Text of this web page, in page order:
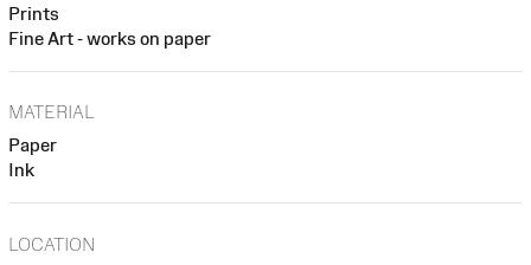
Prints
Fine Art - works on paper
MATERIAL
Paper
Ink
LOCATION